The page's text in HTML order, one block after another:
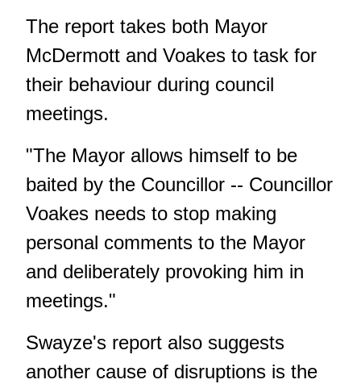
The report takes both Mayor
McDermott and Voakes to task for
their behaviour during council
meetings.
"The Mayor allows himself to be
baited by the Councillor -- Councillor
Voakes needs to stop making
personal comments to the Mayor
and deliberately provoking him in
meetings."
Swayze's report also suggests
another cause of disruptions is the